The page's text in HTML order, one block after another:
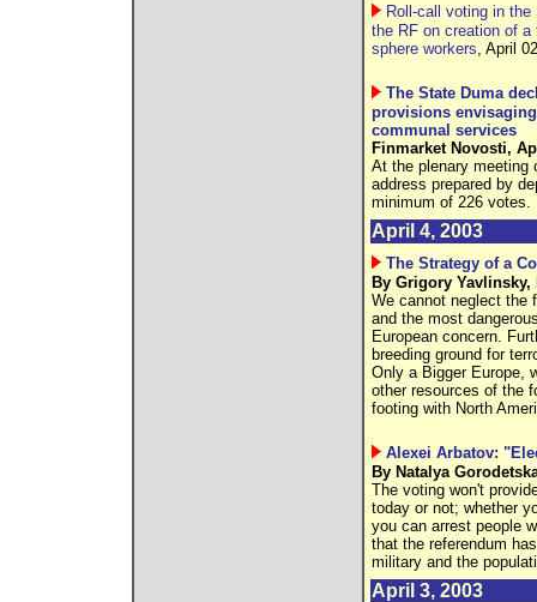
Roll-call voting in
the RF on creation of
sphere workers, April
The State Duma
provisions
communal services
Finmarket Novosti,
At the plenary meeting
address prepared by
minimum of 226 votes.
April 4, 2003
The Strategy of a
By Grigory Yavlinsky,
We cannot neglect the
and the most
European concern.
breeding ground for
Only a Bigger Europe,
other resources of the
footing with North
Alexei Arbatov:
By Natalya
The voting won't
today or not; whether
you can arrest people
that the referendum
military and the
April 3, 2003